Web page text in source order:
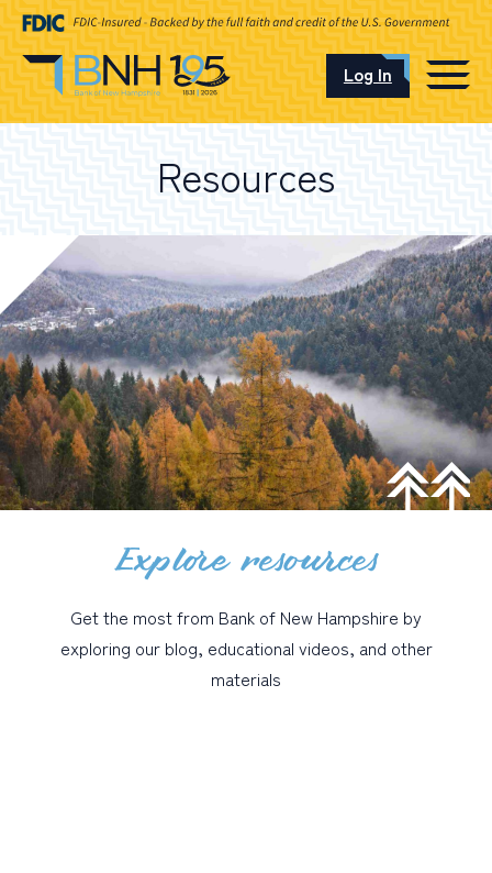
I want to…
Log In
Schedule an Appointment
Open an Account
PERSONAL
WEALTH MANAGEMENT
DIGITAL SERVICES
Resources
Explore resources
Get the most from Bank of New Hampshire by
exploring our blog, educational videos, and other
materials